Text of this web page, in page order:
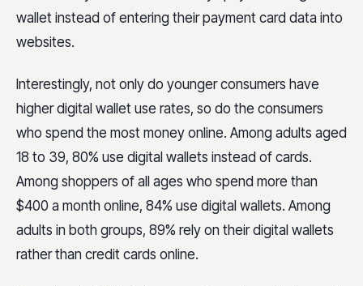
wallet instead of entering their payment card data into
websites.
Interestingly, not only do younger consumers have
higher digital wallet use rates, so do the consumers
who spend the most money online. Among adults aged
18 to 39, 80% use digital wallets instead of cards.
Among shoppers of all ages who spend more than
$400 a month online, 84% use digital wallets. Among
adults in both groups, 89% rely on their digital wallets
rather than credit cards online.